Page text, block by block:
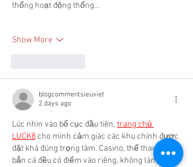
thống hoạt động thống…
Show More
blogcommentsieuviet
2 days ago
Lúc nhìn vào bố cục đầu tiên, trang chủ
LUCK8 cho mình cảm giác các khu chính được
đặt khá đúng trọng tâm. Casino, thể thao và
bắn cá đều có điểm vào riêng, không làm